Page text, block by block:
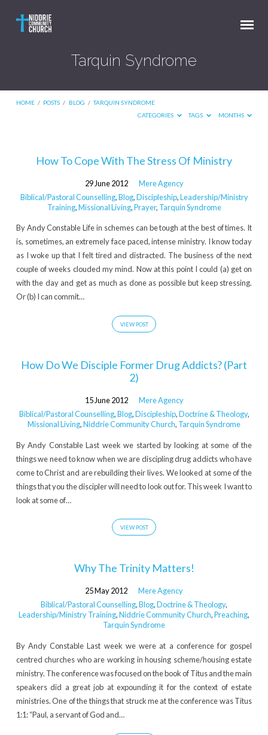
Tarquin Syndrome
HOME / POSTS / BLOG / TARQUIN SYNDROME
CATEGORIES
TAGS MONTHS
Tarquin
How To Cope With The Stress Of Ministry
29 June 2012
Mere Agency
Biblical/Pastoral Counselling,Blog,Discipleship,Leadership/Ministry
Training,Missional Living,Prayer, Tarquin Syndrome
By Andy Constable Life in schemes can be tough at the best of times. It
is, sometimes, an extremely face paced, intense ministry. I know today
as I woke up that I felt tired and distracted. The business of the next
couple of weeks clouded my mind. Now at this point I could (a) get on
with the day and get as much as done as possible but keep stressing.
Or (b) I can commit…
VIEW POST
How Do We Disciple Former Drug Addicts? (Part
2)
15 June 2012
Mere Agency
Biblical/Pastoral Counselling,Blog,Discipleship,Doctrine & Theology,
Missional Living,Niddrie Community Church, Tarquin Syndrome
By Andy Constable Last week we started by looking at some of the
things we need to know when we are discipling drug addicts who have
come to Christ and are rebuilding their lives. We looked at some of the
things that you the discipler will need to look out for. This week I want to
look at some of…
VIEW POST
Why The Trinity Matters!
25 May 2012
Mere Agency
Biblical/Pastoral Counselling,Blog,Doctrine & Theology,
Leadership/Ministry Training,Niddrie Community Church,Preaching,
Tarquin Syndrome
By Andy Constable Last week we were at a conference for gospel
centred churches who are working in housing scheme/housing estate
ministry. The conference was focused on the book of Titus and the main
speakers did a great job at expounding it for the context of estate
ministries. One of the things that struck me at the conference was Titus
1:1: “Paul, a servant of God and…